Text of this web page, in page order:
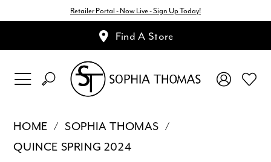
Retailer Portal - Now Live - Sign Up Today!
Find A Store
HOME
SOPHIA THOMAS
QUINCE SPRING 2024